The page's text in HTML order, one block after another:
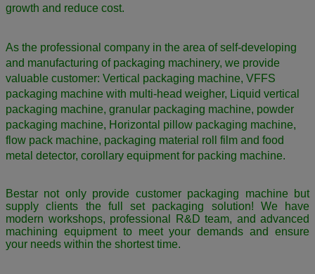
growth and reduce cost.
As the professional company in the area of self-developing
and manufacturing of packaging machinery, we provide
valuable customer: Vertical packaging machine, VFFS
packaging machine with multi-head weigher, Liquid vertical
packaging machine, granular packaging machine, powder
packaging machine, Horizontal pillow packaging machine,
flow pack machine, packaging material roll film and food
metal detector, corollary equipment for packing machine.
Bestar not only provide customer packaging machine but
supply clients the full set packaging solution! We have
modern workshops, professional R&D team, and advanced
machining equipment to meet your demands and ensure
your needs within the shortest time.